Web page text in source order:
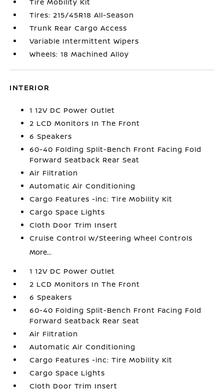
Tires: 215/45R18 All-Season
Trunk Rear Cargo Access
Variable Intermittent Wipers
Wheels: 18 Machined Alloy
INTERIOR
1 12V DC Power Outlet
2 LCD Monitors In The Front
6 Speakers
60-40 Folding Split-Bench Front Facing Fold
Forward Seatback Rear Seat
Air Filtration
Automatic Air Conditioning
Cargo Features -inc: Tire Mobility Kit
Cargo Space Lights
Cloth Door Trim Insert
Cruise Control w/Steering Wheel Controls
More...
1 12V DC Power Outlet
2 LCD Monitors In The Front
6 Speakers
60-40 Folding Split-Bench Front Facing Fold
Forward Seatback Rear Seat
Air Filtration
Automatic Air Conditioning
Cargo Features -inc: Tire Mobility Kit
Cargo Space Lights
Cloth Door Trim Insert